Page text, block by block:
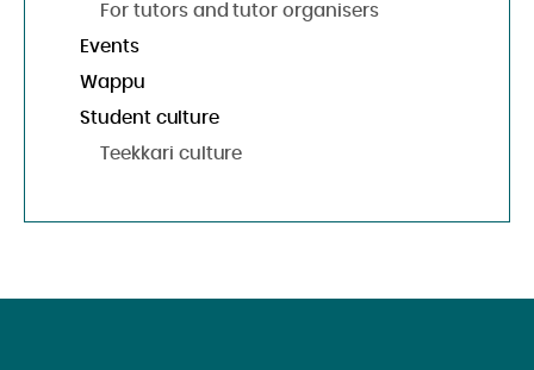
For tutors and tutor organisers
Events
Wappu
Student culture
Teekkari culture